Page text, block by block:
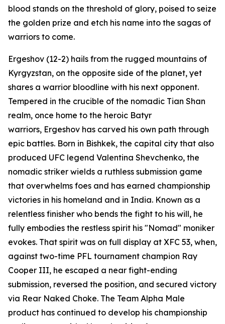
blood stands on the threshold of glory, poised to seize
the golden prize and etch his name into the sagas of
warriors to come.
Ergeshov (12-2) hails from the rugged mountains of
Kyrgyzstan, on the opposite side of the planet, yet
shares a warrior bloodline with his next opponent.
Tempered in the crucible of the nomadic Tian Shan
realm, once home to the heroic Batyr
warriors, Ergeshov has carved his own path through
epic battles. Born in Bishkek, the capital city that also
produced UFC legend Valentina Shevchenko, the
nomadic striker wields a ruthless submission game
that overwhelms foes and has earned championship
victories in his homeland and in India. Known as a
relentless finisher who bends the fight to his will, he
fully embodies the restless spirit his "Nomad" moniker
evokes. That spirit was on full display at XFC 53, when,
against two-time PFL tournament champion Ray
Cooper III, he escaped a near fight-ending
submission, reversed the position, and secured victory
via Rear Naked Choke. The Team Alpha Male
product has continued to develop his championship